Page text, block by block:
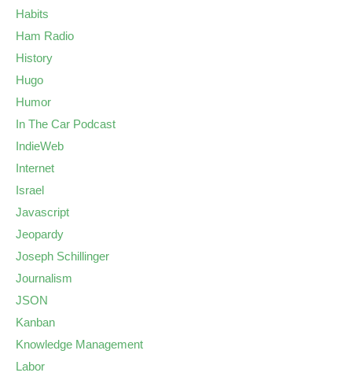
Habits
Ham Radio
History
Hugo
Humor
In The Car Podcast
IndieWeb
Internet
Israel
Javascript
Jeopardy
Joseph Schillinger
Journalism
JSON
Kanban
Knowledge Management
Labor